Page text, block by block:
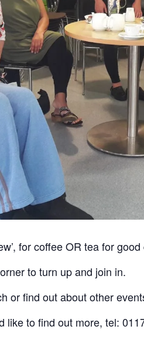
for coffee OR tea for
to turn up and join in.
or find out about other
like to find out more, tel: